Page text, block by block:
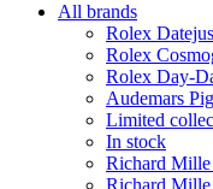
All brands
Rolex
Rolex
Rolex Day-
Audemars
Limited
In stock
Richard